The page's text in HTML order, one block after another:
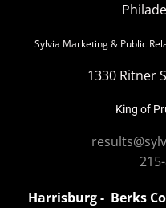
Sylvia Marketing & Public
1330 Ritner
King of
Harrisburg - Berks